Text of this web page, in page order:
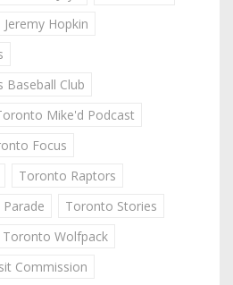
Hopkin
Club
Mike'd Podcast
Focus
Toronto Raptors
Toronto Stories
Toronto Wolfpack
Commission